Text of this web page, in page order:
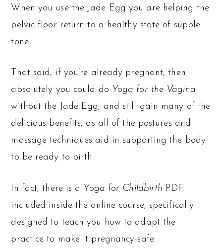
When you use the Jade Egg you are helping the
pelvic floor return to a healthy state of supple
tone.
That said, if you’re already pregnant, then
absolutely you could do Yoga for the Vagina
without the Jade Egg, and still gain many of the
delicious benefits, as all of the postures and
massage techniques aid in supporting the body
to be ready to birth.
In fact, there is a Yoga for Childbirth PDF
included inside the online course, specifically
designed to teach you how to adapt the
practice to make it pregnancy-safe.